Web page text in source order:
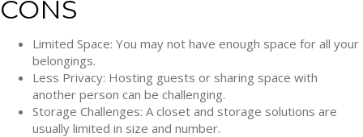
CONS
Limited Space: You may not have enough space for all your
belongings.
Less Privacy: Hosting guests or sharing space with
another person can be challenging.
Storage Challenges: A closet and storage solutions are
usually limited in size and number.